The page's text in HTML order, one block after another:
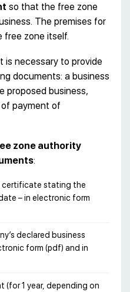
so that the free zone
The premises for
free zone itself.
is necessary to provide
documents: a business
proposed business,
payment of
zone authority
:
certificate stating the
– in electronic form
declared business
form (pdf) and in
(for 1 year, depending on